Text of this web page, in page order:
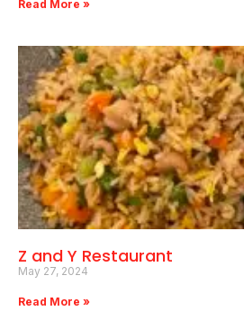
Read More »
Z and Y Restaurant
May 27, 2024
Read More »